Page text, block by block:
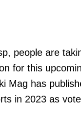
people are
for this
Mag has
in 2023 as